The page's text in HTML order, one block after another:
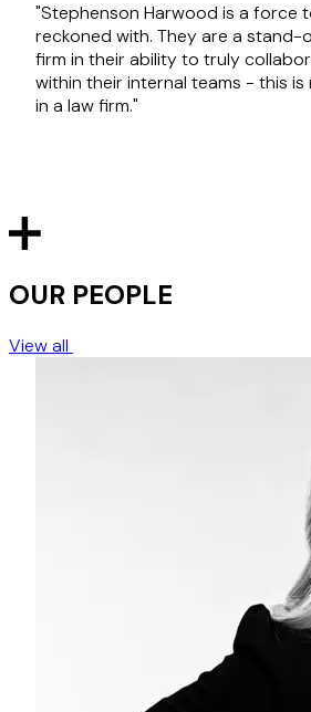
"Stephenson Harwood is a force
reckoned with. They are a stand-
firm in their ability to truly
within their internal teams - this is
in a law firm."
OUR PEOPLE
View all